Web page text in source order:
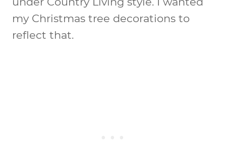
my Christmas tree decorations to
reflect that.